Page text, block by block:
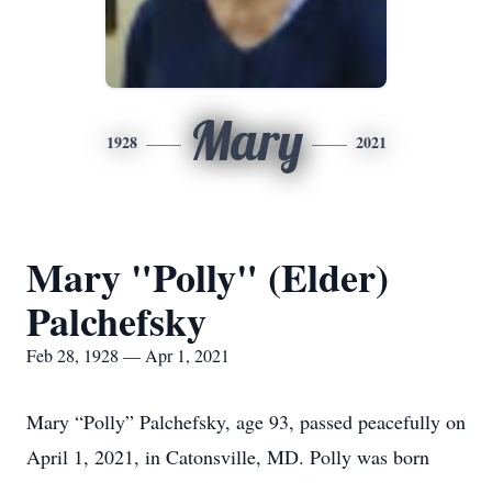
1928 Mary 2021
Mary "Polly" (Elder)
Palchefsky
Feb 28, 1928 — Apr 1, 2021
Mary “Polly” Palchefsky, age 93, passed peacefully on
April 1, 2021, in Catonsville, MD. Polly was born